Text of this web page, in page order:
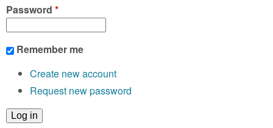
Password *
Remember me
Create new account
Request new password